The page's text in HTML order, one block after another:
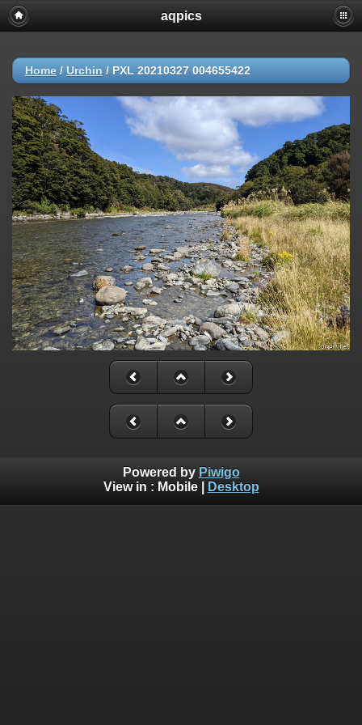
aqpics
Home / Urchin / PXL 20210327 004655422
Powered by Piwigo
View in : Mobile| Desktop